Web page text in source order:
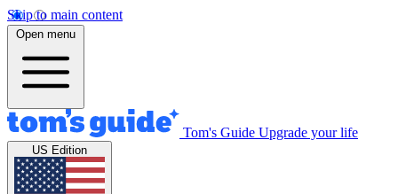
Skip to main content
Open menu
Tom's Guide Upgrade your life
US Edition